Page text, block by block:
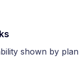
shown by plan